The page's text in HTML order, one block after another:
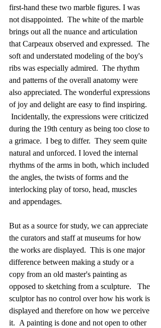
first-hand these two marble figures. I was
not disappointed.  The white of the marble
brings out all the nuance and articulation
that Carpeaux observed and expressed.  The
soft and understated modeling of the boy's
ribs was especially admired.  The rhythm
and patterns of the overall anatomy were
also appreciated. The wonderful expressions
of joy and delight are easy to find inspiring.
Incidentally, the expressions were criticized
during the 19th century as being too close to
a grimace.  I beg to differ.  They seem quite
natural and unforced. I loved the internal
rhythms of the arms in both, which included
the angles, the twists of forms and the
interlocking play of torso, head, muscles
and appendages.
But as a source for study, we can appreciate
the curators and staff at museums for how
the works are displayed.  This is one major
difference between making a study or a
copy from an old master's painting as
opposed to sketching from a sculpture.   The
sculptor has no control over how his work is
displayed and therefore on how we perceive
it.  A painting is done and not open to other